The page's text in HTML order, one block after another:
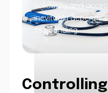
solidarity and
inevitably depends
its spending.
Controlling